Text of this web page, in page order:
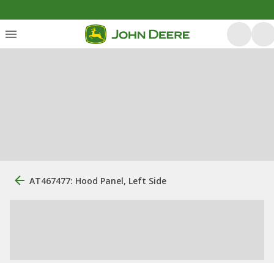
AT467477: Hood Panel, Left Side